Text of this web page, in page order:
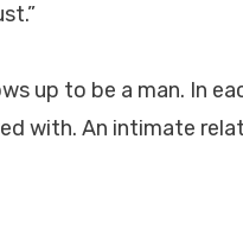
up to be a man. In
with. An intimate